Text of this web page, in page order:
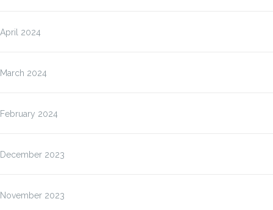
April 2024
March 2024
February 2024
December 2023
November 2023